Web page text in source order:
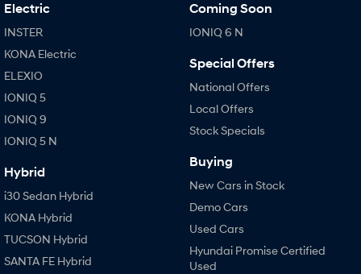
Electric
INSTER
KONA Electric
ELEXIO
IONIQ 5
IONIQ 9
IONIQ 5 N
Hybrid
i30 Sedan Hybrid
KONA Hybrid
TUCSON Hybrid
SANTA FE Hybrid
Coming Soon
IONIQ 6 N
Special Offers
National Offers
Local Offers
Stock Specials
Buying
New Cars in Stock
Demo Cars
Used Cars
Hyundai Promise Certified
Used